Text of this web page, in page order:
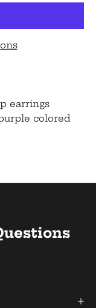
earrings
colored